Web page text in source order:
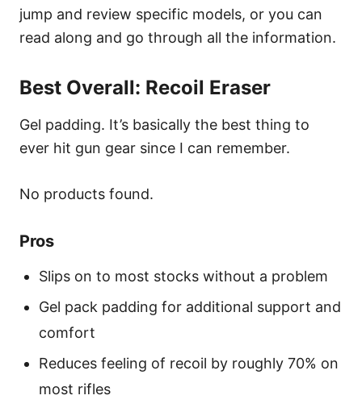
jump and review specific models, or you can
read along and go through all the information.
Best Overall: Recoil Eraser
Gel padding. It’s basically the best thing to
ever hit gun gear since I can remember.
No products found.
Pros
Slips on to most stocks without a problem
Gel pack padding for additional support and
comfort
Reduces feeling of recoil by roughly 70% on
most rifles